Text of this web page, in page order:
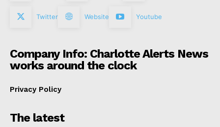
Twitter Website Youtube
Company Info: Charlotte Alerts News
works around the clock
Privacy Policy
The latest